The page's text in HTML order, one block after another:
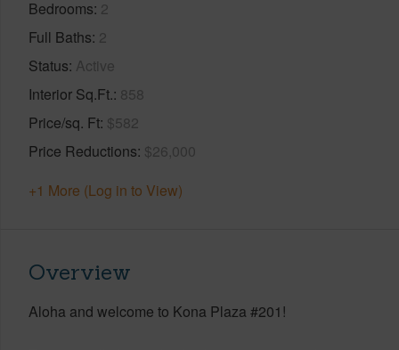
Bedrooms 2
Full Baths 2
Status Active
Interior Sq.Ft. 858
Price/sq. Ft $582
Price Reductions $26,000
+1 More (Log in to View)
Overview
Aloha and welcome to Kona Plaza #201!